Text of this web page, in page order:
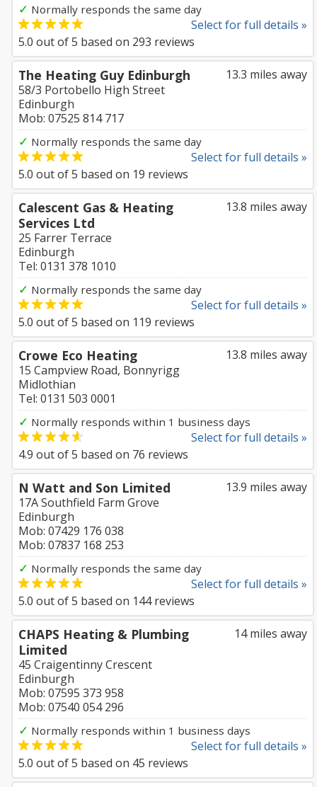
✓ Normally responds the same day
Select for full details »
5.0 out of5 based on 293 reviews
13.3 miles away
The Heating Guy Edinburgh
58/3 Portobello High Street
Edinburgh
Mob: 07525 814 717
✓ Normally responds the same day
Select for full details »
5.0 out of5 based on 19 reviews
13.8 miles away
Calescent Gas & Heating
Services Ltd
25 Farrer Terrace
Edinburgh
Tel: 0131 378 1010
✓ Normally responds the same day
Select for full details »
5.0 out of5 based on 119 reviews
13.8 miles away
Crowe Eco Heating
15 Campview Road, Bonnyrigg
Midlothian
Tel: 0131 503 0001
✓ Normally responds within 1 business days
Select for full details »
4.9 out of5 based on 76 reviews
13.9 miles away
N Watt and Son Limited
17A Southfield Farm Grove
Edinburgh
Mob: 07429 176 038
Mob: 07837 168 253
✓ Normally responds the same day
Select for full details »
5.0 out of5 based on 144reviews
14 miles away
CHAPS Heating & Plumbing
Limited
45 Craigentinny Crescent
Edinburgh
Mob: 07595 373 958
Mob: 07540 054 296
✓ Normally responds within 1 business days
Select for full details »
5.0 out of5 based on 45 reviews